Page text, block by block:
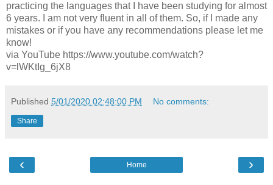
practicing the languages that I have been studying for almost
6 years. I am not very fluent in all of them. So, if I made any
mistakes or if you have any recommendations please let me
know!
via YouTube https://www.youtube.com/watch?
v=lWKtIg_6jX8
Published 5/01/2020 02:48:00 PM No comments:
Share
‹ ›
Home